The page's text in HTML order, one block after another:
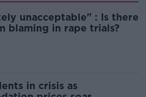
unacceptable" : Is there
blaming in rape trials?
in crisis as